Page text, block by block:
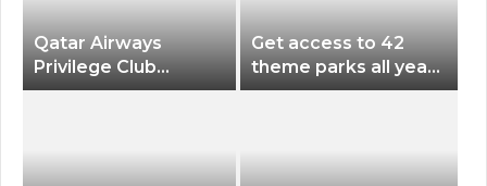
Qatar Airways
Privilege Club
Discounts American
Get access to 42
theme parks all year
long for less than